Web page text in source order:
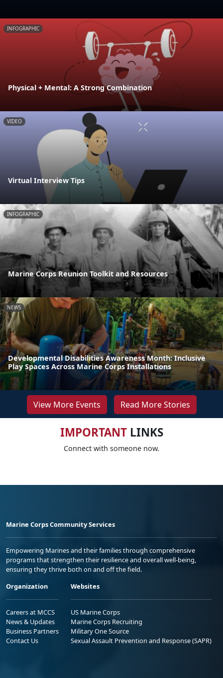
INFOGRAPHIC
Physical + Mental: A Strong Combination
VIDEO
Virtual Interview Tips
INFOGRAPHIC
Marine Corps Reunion Toolkit and Resources
NEWS
Developmental Disabilities Awareness Month: Inclusive
Play Spaces Across Marine Corps Installations
View More Events Read More Stories
IMPORTANTLINKS
Connect with someone now.
Marine Corps Community Services
Empowering Marines and their families through comprehensive
programs that strengthen their resilience and overall well-being,
ensuring they thrive both on and off the field.
Organization
Careers at MCCS
News & Updates
Business Partners
Contact Us
Websites
US Marine Corps
Marine Corps Recruiting
Military One Source
Sexual Assault Prevention and Response (SAPR)